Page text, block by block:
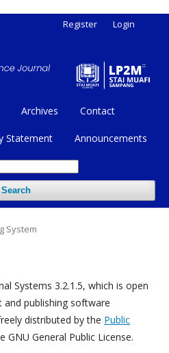
Archives Contact
Statement Announcements
Search
Register Login
System
Systems 3.2.1.5, which is open
publishing software
distributed by the Public
GNU General Public License.